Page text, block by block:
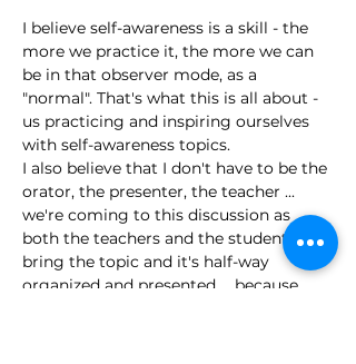
I believe self-awareness is a skill - the
more we practice it, the more we can
be in that observer mode, as a
"normal". That's what this is all about -
us practicing and inspiring ourselves
with self-awareness topics.
I also believe that I don't have to be the
orator, the presenter, the teacher ...
we're coming to this discussion as
both the teachers and the students. I
bring the topic and it's half-way
organized and presented ... because